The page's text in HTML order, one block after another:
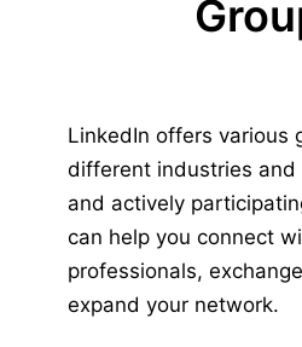
LinkedIn offers various
different industries and
and actively
can help you connect
professionals,
expand your network.